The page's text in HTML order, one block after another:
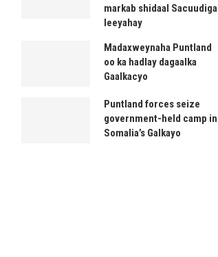
markab shidaal Sacuudiga
leeyahay
Madaxweynaha Puntland
oo ka hadlay dagaalka
Gaalkacyo
Puntland forces seize
government-held camp in
Somalia’s Galkayo